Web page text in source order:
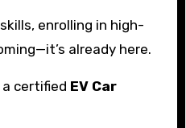
enrolling in high-
already here.
certified EV Car